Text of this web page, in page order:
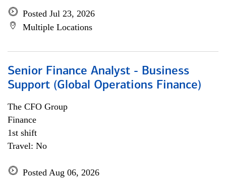
Posted Jul 23, 2026
Multiple Locations
Senior Finance Analyst - Business
Support (Global Operations Finance)
The CFO Group
Finance
1st shift
Travel: No
Posted Aug 06, 2026